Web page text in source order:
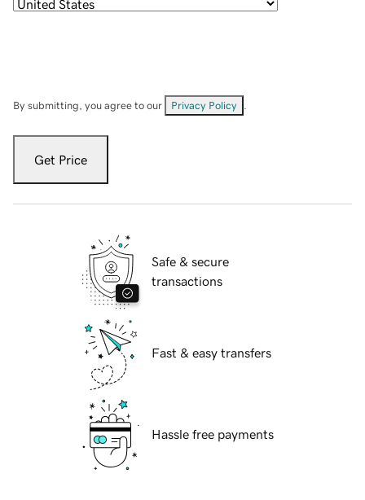
By submitting, you agree to our Privacy Policy
Get Price
Safe & secure
transactions
Fast & easy transfers
Hassle free payments